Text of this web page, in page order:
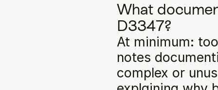
What
D3347?
At minimum:
notes
complex or